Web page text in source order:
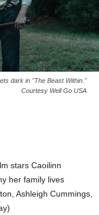
dark in "The Beast Within."
Courtesy Well Go USA
stars Caoilinn
her family lives
Ashleigh Cummings,